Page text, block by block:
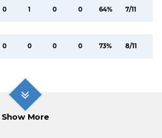
0 1 0 0 64% 7/11
0 0 0 0 73% 8/11
Show More